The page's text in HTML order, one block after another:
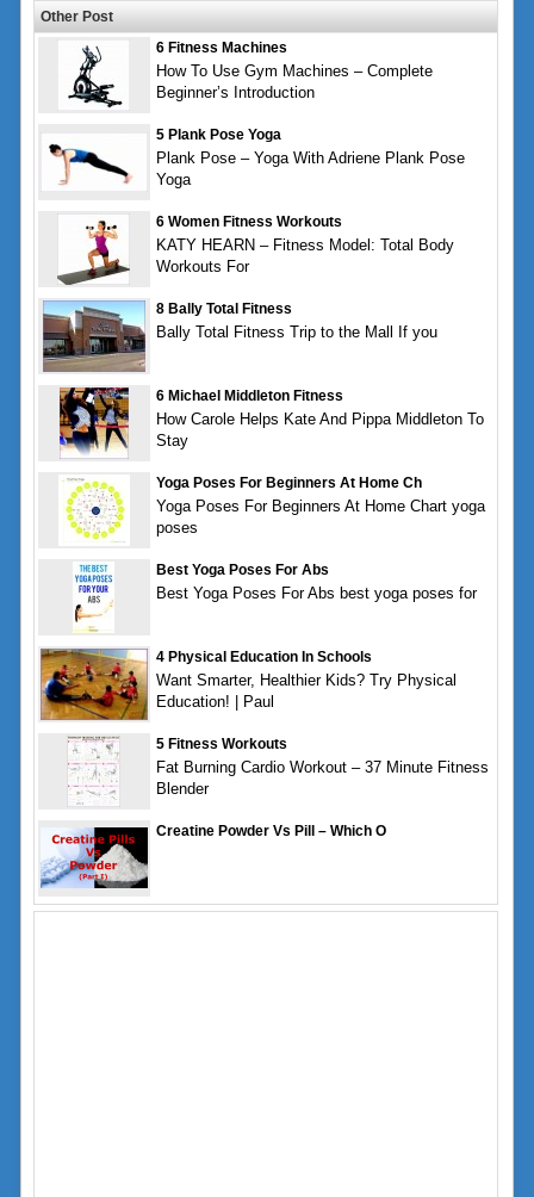
Other Post
6 Fitness Machines
How To Use Gym Machines – Complete
Beginner’s Introduction
5 Plank Pose Yoga
Plank Pose – Yoga With Adriene Plank Pose
Yoga
6 Women Fitness Workouts
KATY HEARN – Fitness Model: Total Body
Workouts For
8 Bally Total Fitness
Bally Total Fitness Trip to the Mall If you
6 Michael Middleton Fitness
How Carole Helps Kate And Pippa Middleton To
Stay
Yoga Poses For Beginners At Home Ch
Yoga Poses For Beginners At Home Chart yoga
poses
Best Yoga Poses For Abs
Best Yoga Poses For Abs best yoga poses for
4 Physical Education In Schools
Want Smarter, Healthier Kids? Try Physical
Education! | Paul
5 Fitness Workouts
Fat Burning Cardio Workout – 37 Minute Fitness
Blender
Creatine Powder Vs Pill – Which O